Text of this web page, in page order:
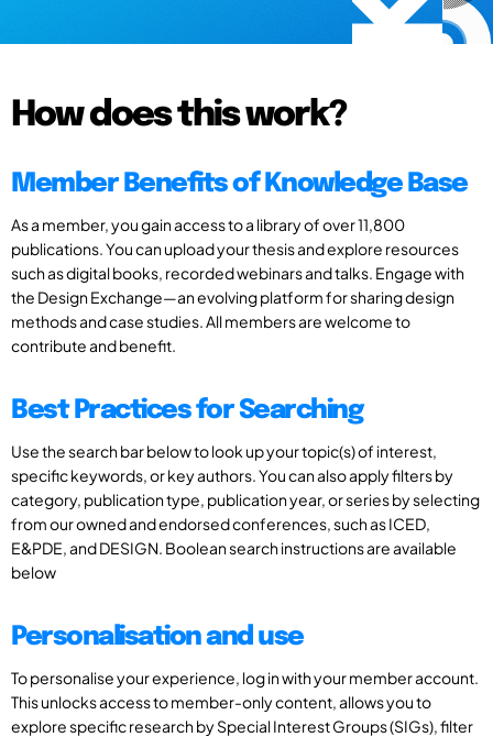
How does this work?
Member Benefits of Knowledge Base
As a member, you gain access to a library of over 11,800
publications. You can upload your thesis and explore resources
such as digital books, recorded webinars and talks. Engage with
the Design Exchange—an evolving platform for sharing design
methods and case studies. All members are welcome to
contribute and benefit.
Best Practices for Searching
Use the search bar below to look up your topic(s) of interest,
specific keywords, or key authors. You can also apply filters by
category, publication type, publication year, or series by selecting
from our owned and endorsed conferences, such as ICED,
E&PDE, and DESIGN. Boolean search instructions are available
below
Personalisation and use
To personalise your experience, log in with your member account.
This unlocks access to member-only content, allows you to
explore specific research by Special Interest Groups (SIGs), filter